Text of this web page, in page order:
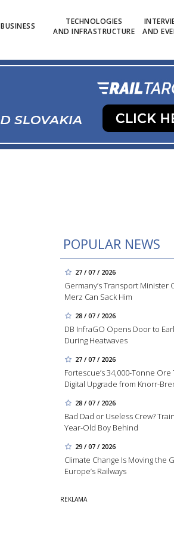
BUSINESS
TECHNOLOGIES
AND INFRASTRUCTURE
AND
POPULAR NEWS
27 / 07 / 2026
Germany’s Transport Minister
Merz Can Sack Him
28 / 07 / 2026
DB InfraGO Opens Door to
During Heatwaves
27 / 07 / 2026
Fortescue’s 34,000-Tonne Ore
Digital Upgrade from Knorr-
28 / 07 / 2026
Bad Dad or Useless Crew?
Year-Old Boy Behind
29 / 07 / 2026
Climate Change Is Moving the
Europe’s Railways